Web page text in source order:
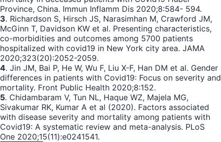
Province, China. Immun Inflamm Dis 2020;8:584- 594.
3. Richardson S, Hirsch JS, Narasimhan M, Crawford JM,
McGinn T, Davidson KW et al. Presenting characteristics,
co-morbidities and outcomes among 5700 patients
hospitalized with covid19 in New York city area. JAMA
2020;323(20):2052-2059.
4. Jin JM, Bai P, He W, Wu F, Liu X-F, Han DM et al. Gender
differences in patients with Covid19: Focus on severity and
mortality. Front Public Health 2020;8:152.
5. Chidambaram V, Tun NL, Haque WZ, Majela MG,
Sivakumar RK, Kumar A et al (2020). Factors associated
with disease severity and mortality among patients with
Covid19: A systematic review and meta-analysis. PLoS
One 2020;15(11):e0241541.